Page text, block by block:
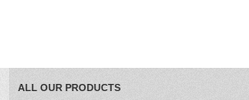
ALL OUR PRODUCTS